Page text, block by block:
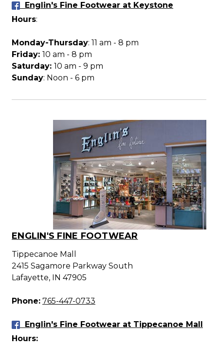
Englin's Fine Footwear at Keystone
Hours:
Monday-Thursday: 11 am - 8 pm
Friday: 10 am - 8 pm
Saturday: 10 am - 9 pm
Sunday: Noon - 6 pm
ENGLIN'S FINE FOOTWEAR
Tippecanoe Mall
2415 Sagamore Parkway South
Lafayette, IN 47905
Phone: 765-447-0733
Englin's Fine Footwear at Tippecanoe Mall
Hours: